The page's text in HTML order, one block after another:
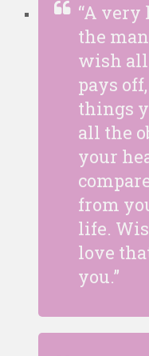
“A very
the
wish
pays
things
all the
your
from
life.
love
you.”